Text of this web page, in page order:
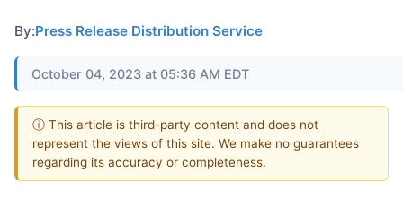
By:Press Release Distribution Service
October 04, 2023 at 05:36 AM EDT
ⓘ This article is third-party content and does not
represent the views of this site. We make no guarantees
regarding its accuracy or completeness.